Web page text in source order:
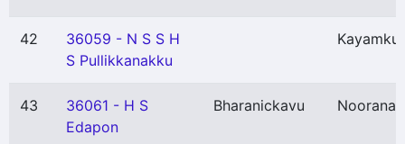
42
36059 - N S S H
S Pullikkanakku
43
36061 - H S
Edapon
Bharanickavu Nooranad